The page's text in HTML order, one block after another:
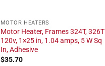
MOTOR HEATERS
Motor Heater, Frames 324T, 326T
120v, 1×25 in, 1.04 amps, 5 W Sq
In, Adhesive
$35.70